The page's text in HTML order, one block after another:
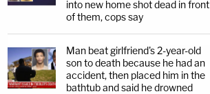
into new home shot dead in front
of them, cops say
Man beat girlfriend's 2-year-old
son to death because he had an
accident, then placed him in the
bathtub and said he drowned